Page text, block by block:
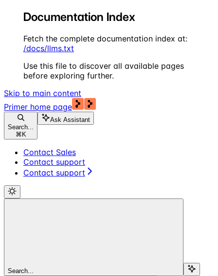
Documentation Index
Fetch the complete documentation index at:
/docs/llms.txt
Use this file to discover all available pages
before exploring further.
Skip to main content
Primer home page
Search...
⌘ K
Ask Assistant
Contact Sales
Contact support
Contact support
Search...